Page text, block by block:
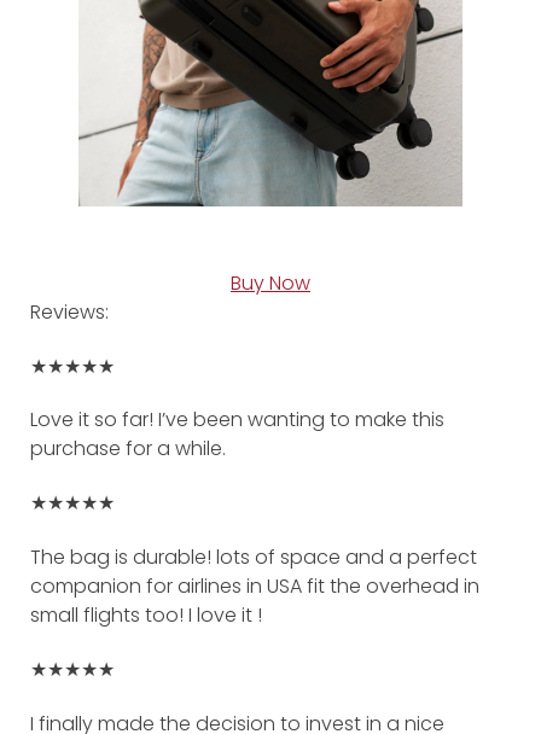
Buy Now
Reviews:
★★★★★
Love it so far! I’ve been wanting to make this
purchase for a while.
★★★★★
The bag is durable! lots of space and a perfect
companion for airlines in USA fit the overhead in
small flights too! I love it !
★★★★★
I finally made the decision to invest in a nice